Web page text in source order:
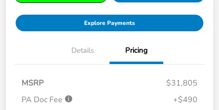
Explore Payments
Details Pricing
MSRP
$31,805
PA Doc Fee
+$490